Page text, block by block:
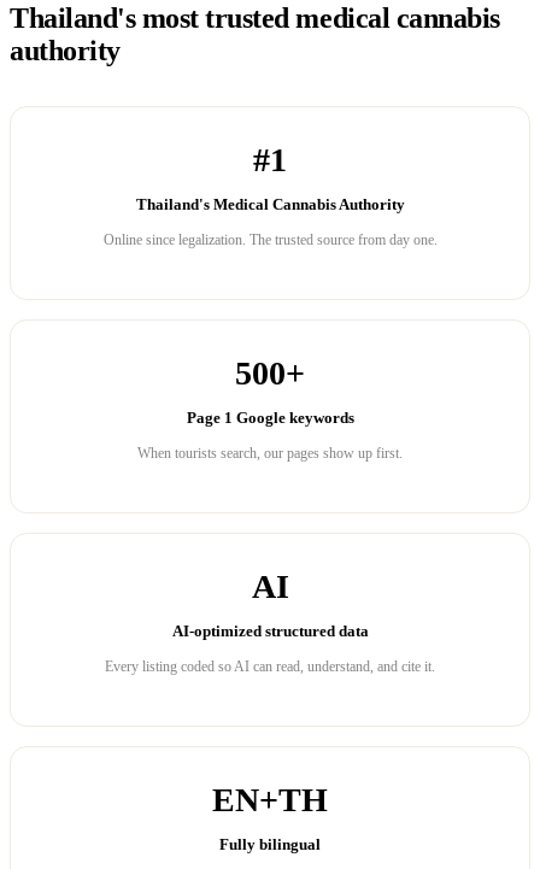
Thailand's most trusted medical cannabis
authority
#1
Thailand's Medical Cannabis Authority
Online since legalization. The trusted source from day one.
500+
Page 1 Google keywords
When tourists search, our pages show up first.
AI
AI-optimized structured data
Every listing coded so AI can read, understand, and cite it.
EN+TH
Fully bilingual